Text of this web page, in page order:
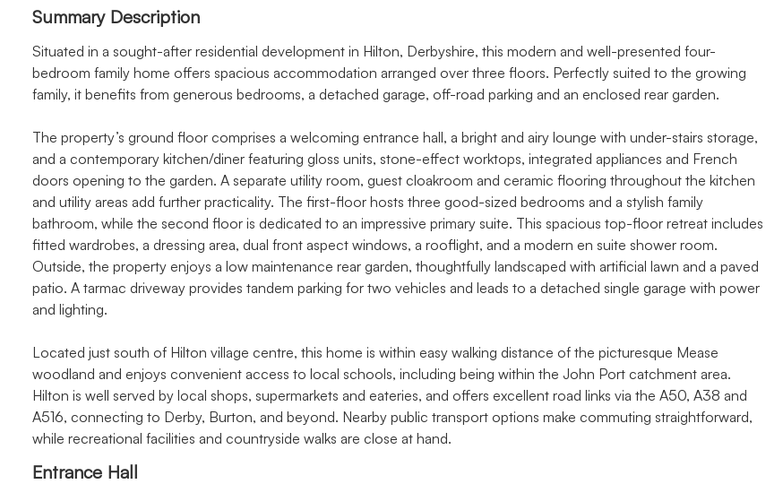
Summary Description
Situated in a sought-after residential development in Hilton, Derbyshire, this modern and well-presented four-
bedroom family home offers spacious accommodation arranged over three floors. Perfectly suited to the growing
family, it benefits from generous bedrooms, a detached garage, off-road parking and an enclosed rear garden.
The property’s ground floor comprises a welcoming entrance hall, a bright and airy lounge with under-stairs storage,
and a contemporary kitchen/diner featuring gloss units, stone-effect worktops, integrated appliances and French
doors opening to the garden. A separate utility room, guest cloakroom and ceramic flooring throughout the kitchen
and utility areas add further practicality. The first-floor hosts three good-sized bedrooms and a stylish family
bathroom, while the second floor is dedicated to an impressive primary suite. This spacious top-floor retreat includes
fitted wardrobes, a dressing area, dual front aspect windows, a rooflight, and a modern en suite shower room.
Outside, the property enjoys a low maintenance rear garden, thoughtfully landscaped with artificial lawn and a paved
patio. A tarmac driveway provides tandem parking for two vehicles and leads to a detached single garage with power
and lighting.
Located just south of Hilton village centre, this home is within easy walking distance of the picturesque Mease
woodland and enjoys convenient access to local schools, including being within the John Port catchment area.
Hilton is well served by local shops, supermarkets and eateries, and offers excellent road links via the A50, A38 and
A516, connecting to Derby, Burton, and beyond. Nearby public transport options make commuting straightforward,
while recreational facilities and countryside walks are close at hand.
Entrance Hall